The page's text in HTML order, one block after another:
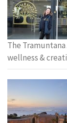
The
wellness &